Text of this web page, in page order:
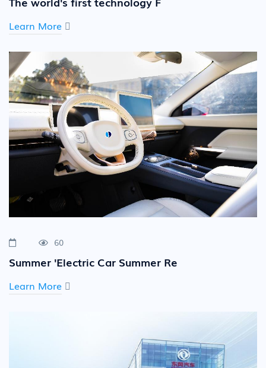
Learn More
60
Summer 'Electric Car Summer Re
Learn More